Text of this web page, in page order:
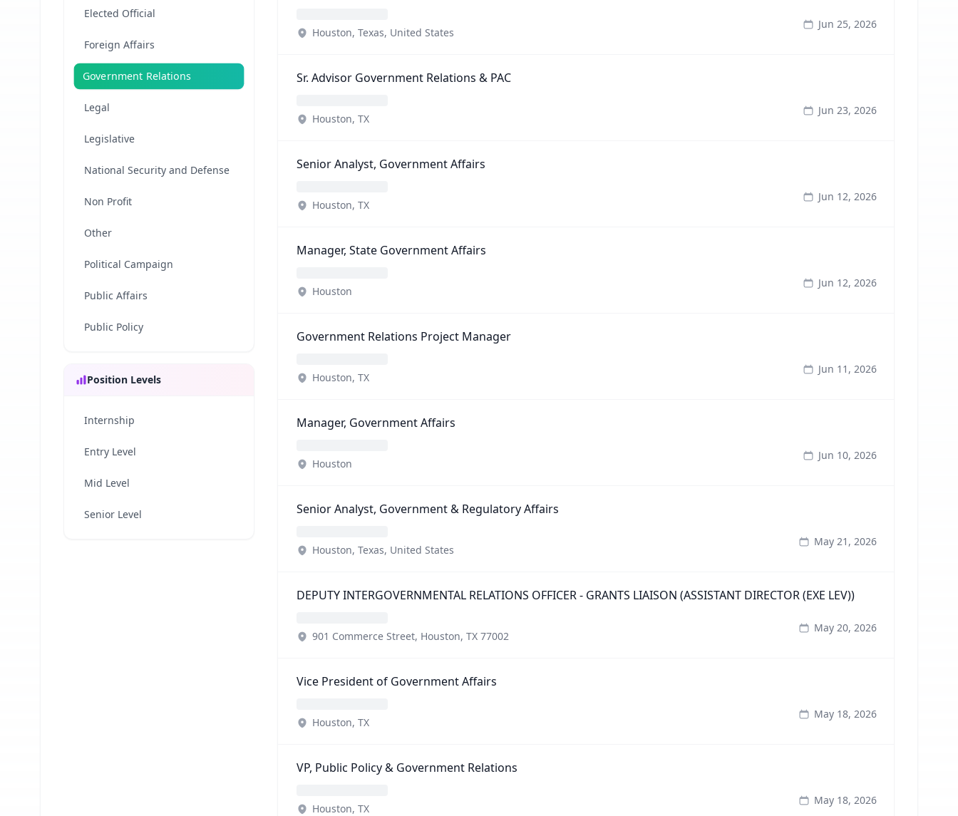
Elected Official
Foreign Affairs
Government Relations
Legal
Legislative
National Security and Defense
Non Profit
Other
Political Campaign
Public Affairs
Public Policy
Position Levels
Internship
Entry Level
Mid Level
Senior Level
Houston, Texas, United States
Jun 25, 2026
Sr. Advisor Government Relations & PAC
Houston, TX
Jun 23, 2026
Senior Analyst, Government Affairs
Houston, TX
Jun 12, 2026
Manager, State Government Affairs
Houston
Jun 12, 2026
Government Relations Project Manager
Houston, TX
Jun 11, 2026
Manager, Government Affairs
Houston
Jun 10, 2026
Senior Analyst, Government & Regulatory Affairs
Houston, Texas, United States
May 21, 2026
DEPUTY INTERGOVERNMENTAL RELATIONS OFFICER - GRANTS LIAISON (ASSISTANT DIRECTOR (EXE LEV))
901 Commerce Street, Houston, TX 77002
May 20, 2026
Vice President of Government Affairs
Houston, TX
May 18, 2026
VP, Public Policy & Government Relations
Houston, TX
May 18, 2026